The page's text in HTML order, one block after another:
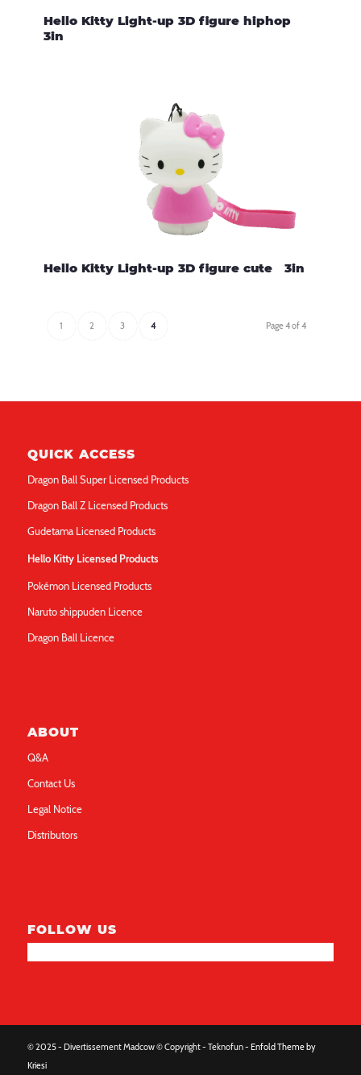
Hello Kitty Light-up 3D figure hiphop
3in
Hello Kitty Light-up 3D figure cute 3in
Page 4 of 4
1 2 3 4
QUICK ACCESS
Dragon Ball Super Licensed Products
Dragon Ball Z Licensed Products
Gudetama Licensed Products
Hello Kitty Licensed Products
Pokémon Licensed Products
Naruto shippuden Licence
Dragon Ball Licence
ABOUT
Q&A
Contact Us
Legal Notice
Distributors
FOLLOW US
© 2025 - Divertissement Madcow © Copyright - Teknofun - Enfold Theme by
Kriesi